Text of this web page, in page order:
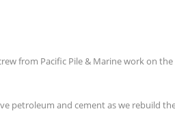
from Pacific Pile & Marine work on
petroleum and cement as we rebuild